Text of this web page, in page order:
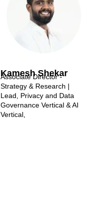
Kamesh Shekar
Associate Director -
Strategy & Research |
Lead, Privacy and Data
Governance Vertical & AI
Vertical,